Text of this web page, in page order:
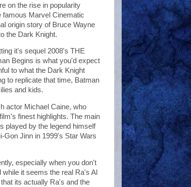
on the rise in popularity
famous Marvel Cinematic
origin story of Bruce Wayne
the Dark Knight.
it's sequel 2008's THE
Begins is what you'd expect
to what the Dark Knight
to replicate that time, Batman
and kids.
actor Michael Caine, who
finest highlights. The main
played by the legend himself
Gon Jinn in 1999's Star Wars
especially when you don't
it seems the real Ra's Al
its actually Ra's and the